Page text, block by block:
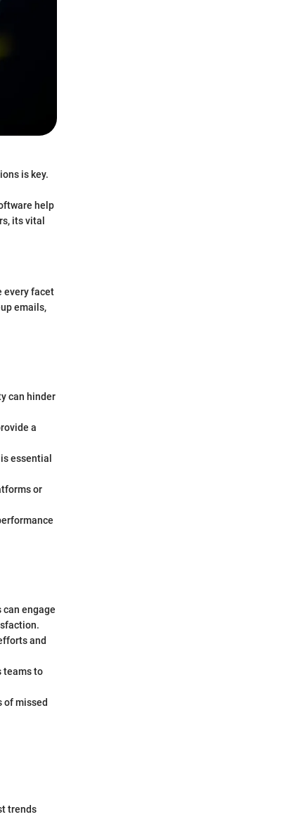
is key.
help
its vital
every facet
emails,
can hinder
a
essential
or
engage
and
teams to
of missed
trends